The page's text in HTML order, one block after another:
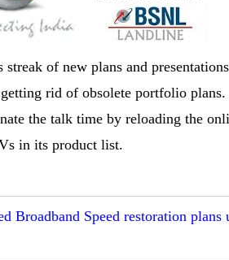
of new plans and
rid of obsolete portfolio plans.
the talk time by reloading the
in its product list.
Broadband Speed restoration